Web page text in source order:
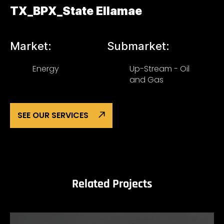
TX_BPX_State Ellamae
Market:
Energy
Submarket:
Up-Stream - Oil
and Gas
SEE OUR SERVICES
Related Projects